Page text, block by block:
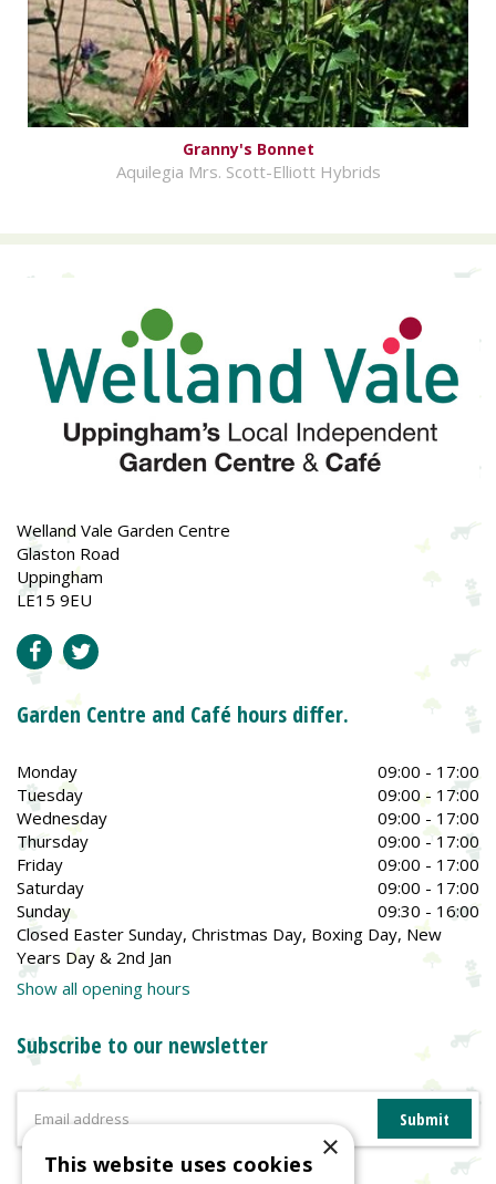
Granny's Bonnet
Aquilegia Mrs. Scott-Elliott Hybrids
Welland Vale Garden Centre
Glaston Road
Uppingham
LE15 9EU
Garden Centre and Café hours differ.
Monday
09:00 - 17:00
Tuesday
09:00 - 17:00
Wednesday
09:00 - 17:00
Thursday
09:00 - 17:00
Friday
09:00 - 17:00
Saturday
09:00 - 17:00
Sunday
09:30 - 16:00
Closed Easter Sunday, Christmas Day, Boxing Day, New
Years Day & 2nd Jan
Show all opening hours
Subscribe to our newsletter
×
This website uses cookies